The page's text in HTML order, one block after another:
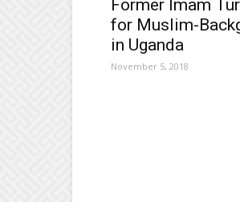
Former Imam
for Muslim-
in Uganda
November 5, 2018